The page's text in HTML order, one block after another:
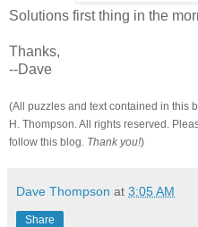
Solutions first thing in the
Thanks,
--Dave
(All puzzles and text contained in this
H. Thompson. All rights reserved.
follow this blog. Thank you!)
Dave Thompson at 3:05 AM
Share